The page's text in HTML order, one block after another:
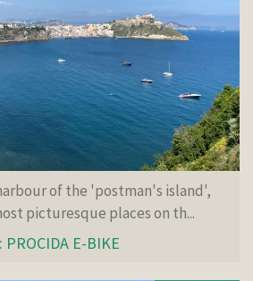
of the 'postman's island',
picturesque places on th...
PROCIDA E-BIKE